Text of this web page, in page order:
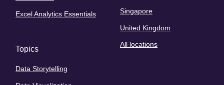
Excel Analytics Essentials
Topics
Data Storytelling
Singapore
United Kingdom
All locations